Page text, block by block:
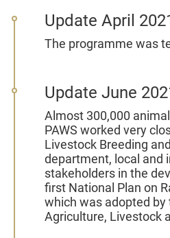
Update April
The programme was
Update June
Almost 300,000
PAWS worked very
Livestock Breeding
department, local and
stakeholders in the
first National Plan on
which was adopted
Agriculture, Livestock